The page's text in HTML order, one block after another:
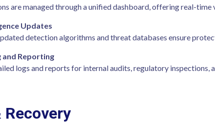
are managed through a unified dashboard, offering real-
Updates
detection algorithms and threat databases ensure
and Reporting
logs and reports for internal audits, regulatory inspections,
Recovery